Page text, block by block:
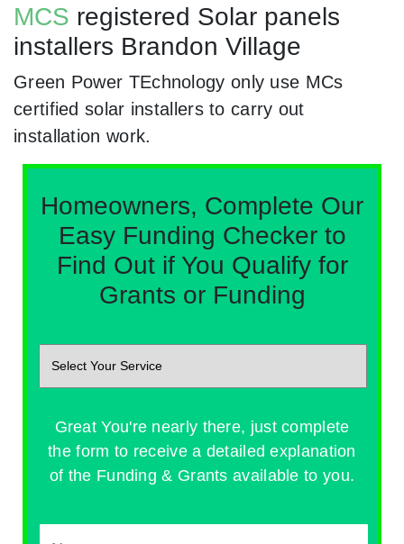
MCS registered Solar panels
installers Brandon Village
Green Power TEchnology only use MCs
certified solar installers to carry out
installation work.
Homeowners, Complete Our
Easy Funding Checker to
Find Out if You Qualify for
Grants or Funding
Great You're nearly there, just complete
the form to receive a detailed explanation
of the Funding & Grants available to you.